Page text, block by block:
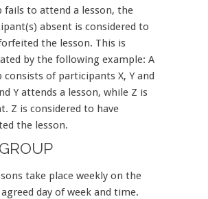
fails to attend a lesson, the
absent is considered to
the lesson. This is
by the following example: A
consists of participants X, Y and
Y attends a lesson, while Z is
Z is considered to have
the lesson.
take place weekly on the
day of week and time.